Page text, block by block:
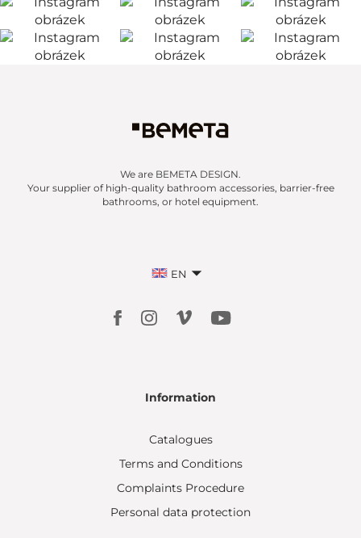
We are BEMETA DESIGN.
Your supplier of high-quality bathroom accessories, barrier-free
bathrooms, or hotel equipment.
EN
Information
Catalogues
Terms and Conditions
Complaints Procedure
Personal data protection